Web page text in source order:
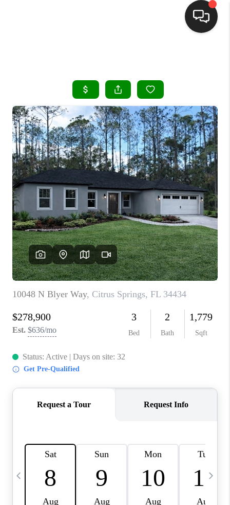
SEARCH LISTINGS
BUYING
SELLING
FINANCING
HOME VALUE
WHO WE ARE
REVIEWS
CONNECT
TOP AREAS